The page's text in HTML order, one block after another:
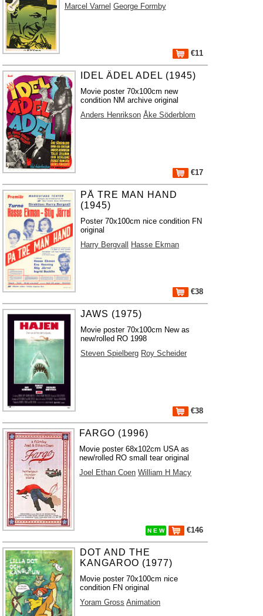
Marcel Varnel George Formby
€11
IDEL ÄDEL ADEL (1945)
Movie poster 70x100cm new
condition NM archive original
Anders Henrikson Åke Söderblom
€17
PÅ TRE MAN HAND
(1945)
Poster 70x100cm nice condition FN
original
Harry Bergvall
Hasse Ekman
€38
JAWS (1975)
Movie poster 70x100cm New as
new/rolled RO 1998
Steven Spielberg Roy Scheider
€38
FARGO (1996)
Movie poster 68x102cm USA as
new/rolled RO small tear original
Joel Ethan Coen William H Macy
N E W €146
DOT AND THE
KANGAROO (1977)
Movie poster 70x100cm nice
condition FN original
Yoram Gross Animation